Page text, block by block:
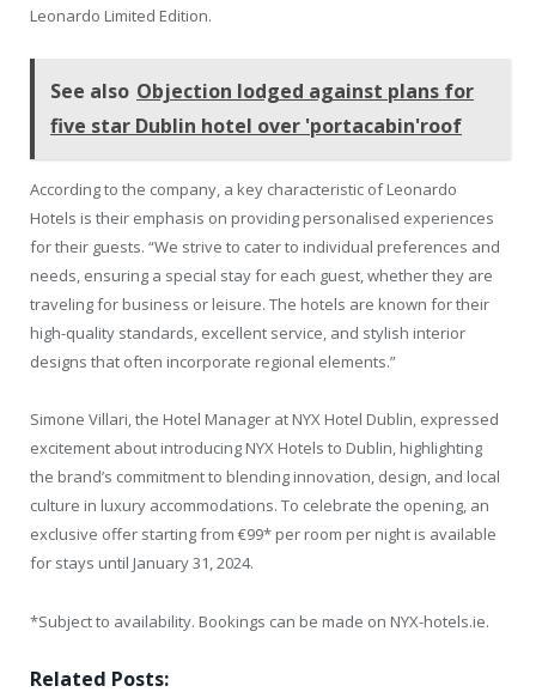
Leonardo Limited Edition.
See also Objection lodged against plans for
five star Dublin hotel over 'portacabin'roof
According to the company, a key characteristic of Leonardo
Hotels is their emphasis on providing personalised experiences
for their guests. “We strive to cater to individual preferences and
needs, ensuring a special stay for each guest, whether they are
traveling for business or leisure. The hotels are known for their
high-quality standards, excellent service, and stylish interior
designs that often incorporate regional elements.”
Simone Villari, the Hotel Manager at NYX Hotel Dublin, expressed
excitement about introducing NYX Hotels to Dublin, highlighting
the brand’s commitment to blending innovation, design, and local
culture in luxury accommodations. To celebrate the opening, an
exclusive offer starting from €99* per room per night is available
for stays until January 31, 2024.
*Subject to availability. Bookings can be made on NYX-hotels.ie.
Related Posts: